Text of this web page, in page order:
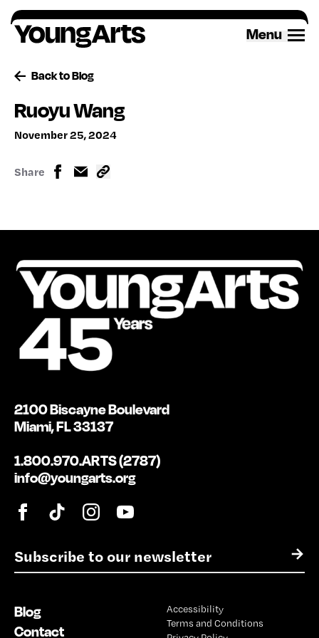
Skip
to
content
Menu
Back to Blog
Ruoyu Wang
November 25, 2024
Share
E
m
l
*
→
2100 Biscayne Boulevard
Miami, FL 33137
1.800.970.ARTS (2787)
info@youngarts.org
Blog
Contact
Accessibility
Terms and Conditions